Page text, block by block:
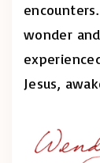
wonder
Jesus,